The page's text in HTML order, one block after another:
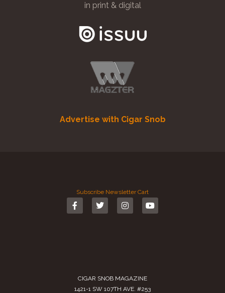
in print & digital
Advertise with Cigar Snob
Subscribe Newsletter Cart
CIGAR SNOB MAGAZINE
1421-1 SW 107TH AVE. #253